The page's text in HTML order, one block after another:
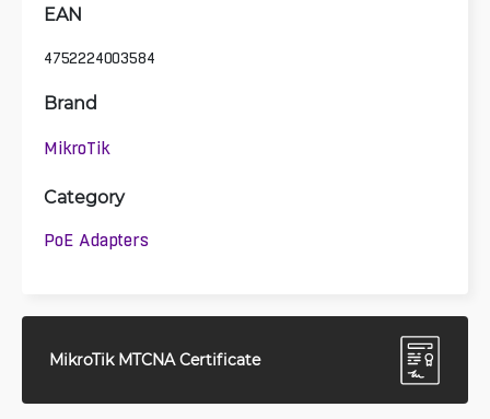
EAN
4752224003584
Brand
MikroTik
Category
PoE Adapters
MikroTik MTCNA Certificate